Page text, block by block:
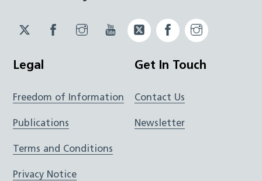
Twitter
JUCD
Facebook
JUCD
Instagram
JUCD
YouTubeTwitter
ICB
Facebook
ICB
Legal
Freedom of Information
Publications
Terms and Conditions
Privacy Notice
Get In Touch
Contact Us
Newsletter